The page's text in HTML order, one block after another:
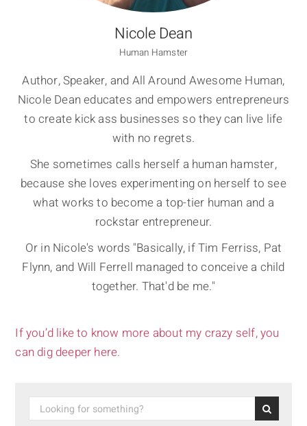
Nicole Dean
Human Hamster
Author, Speaker, and All Around Awesome Human,
Nicole Dean educates and empowers entrepreneurs
to create kick ass businesses so they can live life
with no regrets.
She sometimes calls herself a human hamster,
because she loves experimenting on herself to see
what works to become a top-tier human and a
rockstar entrepreneur.
Or in Nicole's words "Basically, if Tim Ferriss, Pat
Flynn, and Will Ferrell managed to conceive a child
together. That'd be me."
If you’d like to know more about my crazy self, you
can dig deeper here.